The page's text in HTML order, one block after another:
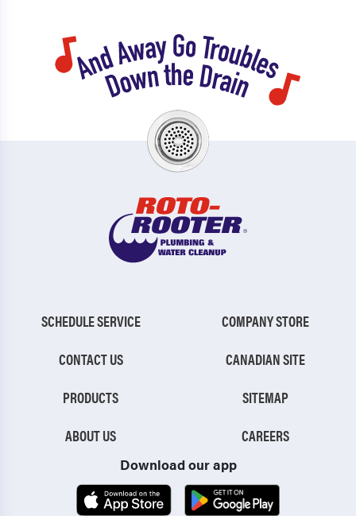
SCHEDULE SERVICE
CONTACT US
PRODUCTS
ABOUT US
COMPANY STORE
CANADIAN SITE
SITEMAP
CAREERS
Download our app